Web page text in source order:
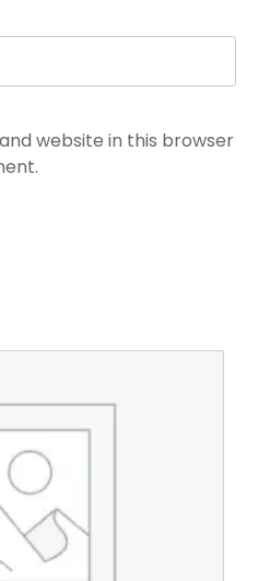
website in this browser